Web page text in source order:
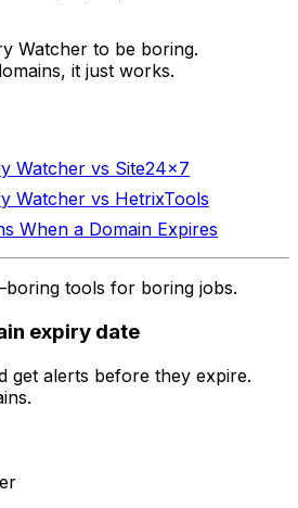
Watcher to be boring.
it just works.
Watcher vs Site24x7
Watcher vs HetrixTools
When a Domain Expires
tools for boring jobs.
expiry date
get alerts before they expire.